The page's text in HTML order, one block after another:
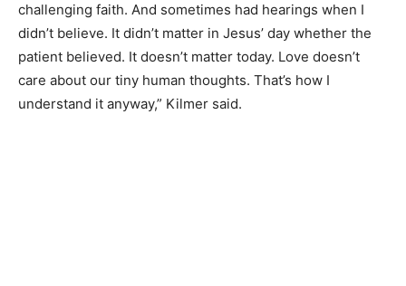
challenging faith. And sometimes had hearings when I
didn’t believe. It didn’t matter in Jesus’ day whether the
patient believed. It doesn’t matter today. Love doesn’t
care about our tiny human thoughts. That’s how I
understand it anyway,” Kilmer said.